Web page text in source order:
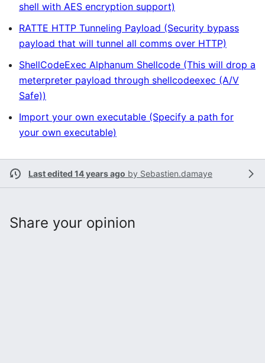
shell with AES encryption support)
RATTE HTTP Tunneling Payload (Security bypass
payload that will tunnel all comms over HTTP)
ShellCodeExec Alphanum Shellcode (This will drop a
meterpreter payload through shellcodeexec (A/V
Safe))
Import your own executable (Specify a path for
your own executable)
Last edited 14 years ago by Sebastien.damaye
Share your opinion